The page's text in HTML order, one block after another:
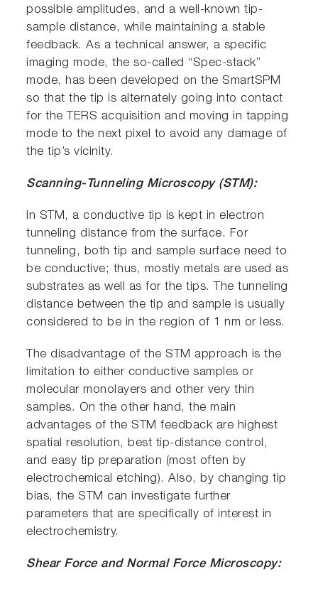
possible amplitudes, and a well-known tip-
sample distance, while maintaining a stable
feedback. As a technical answer, a specific
imaging mode, the so-called “Spec-stack”
mode, has been developed on the SmartSPM
so that the tip is alternately going into contact
for the TERS acquisition and moving in tapping
mode to the next pixel to avoid any damage of
the tip’s vicinity.
Scanning-Tunneling Microscopy (STM):
In STM, a conductive tip is kept in electron
tunneling distance from the surface. For
tunneling, both tip and sample surface need to
be conductive; thus, mostly metals are used as
substrates as well as for the tips. The tunneling
distance between the tip and sample is usually
considered to be in the region of 1 nm or less.
The disadvantage of the STM approach is the
limitation to either conductive samples or
molecular monolayers and other very thin
samples. On the other hand, the main
advantages of the STM feedback are highest
spatial resolution, best tip-distance control,
and easy tip preparation (most often by
electrochemical etching). Also, by changing tip
bias, the STM can investigate further
parameters that are specifically of interest in
electrochemistry.
Shear Force and Normal Force Microscopy: